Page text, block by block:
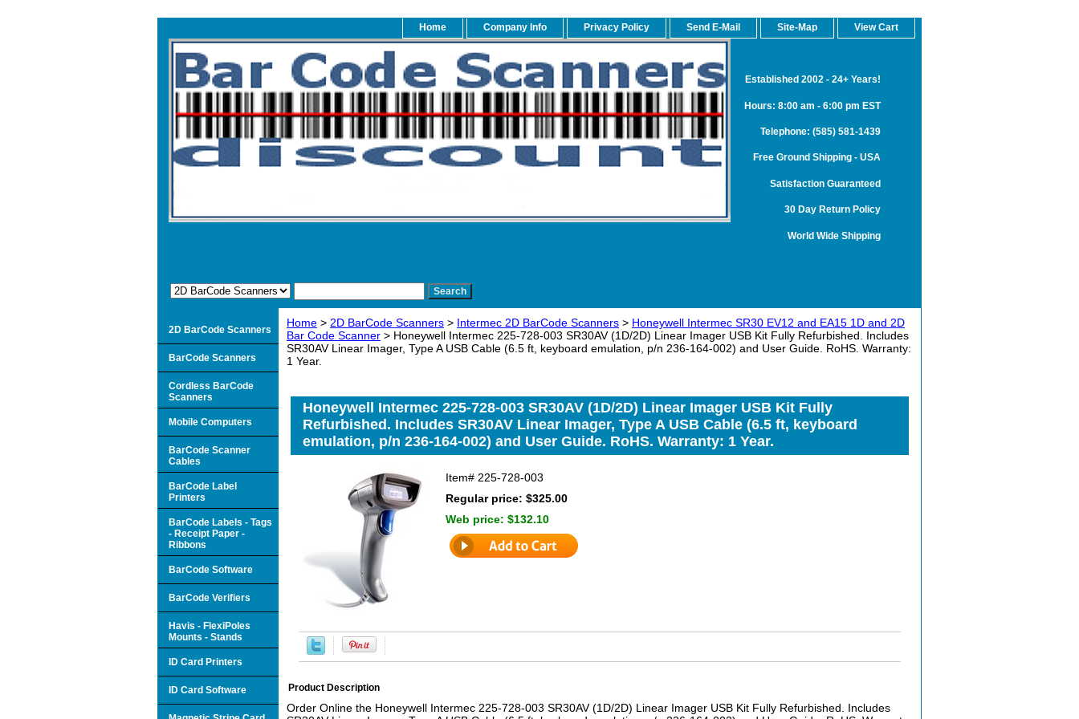
Home Company Info Privacy Policy Send E-Mail Site-Map View Cart
Established 2002 - 24+ Years!
Hours: 8:00 am - 6:00 pm EST
Telephone: (585) 581-1439
Free Ground Shipping - USA
Satisfaction Guaranteed
30 Day Return Policy
World Wide Shipping
Home > 2D BarCode Scanners > Intermec 2D BarCode Scanners > Honeywell Intermec SR30 EV12 and EA15 1D and 2D
Bar Code Scanner > Honeywell Intermec 225-728-003 SR30AV (1D/2D) Linear Imager USB Kit Fully Refurbished. Includes
SR30AV Linear Imager, Type A USB Cable (6.5 ft, keyboard emulation, p/n 236-164-002) and User Guide. RoHS. Warranty:
1 Year.
Honeywell Intermec 225-728-003 SR30AV (1D/2D) Linear Imager USB Kit Fully
Refurbished. Includes SR30AV Linear Imager, Type A USB Cable (6.5 ft, keyboard
emulation, p/n 236-164-002) and User Guide. RoHS. Warranty: 1 Year.
Item# 225-728-003
Regular price: $325.00
Web price: $132.10
Product Description
Order Online the Honeywell Intermec 225-728-003 SR30AV (1D/2D) Linear Imager USB Kit Fully Refurbished. Includes
2D BarCode Scanners
BarCode Scanners
Cordless BarCode
Scanners
Mobile Computers
BarCode Scanner
Cables
BarCode Label
Printers
BarCode Labels - Tags
- Receipt Paper -
Ribbons
BarCode Software
BarCode Verifiers
Havis - FlexiPoles
Mounts - Stands
ID Card Printers
ID Card Software